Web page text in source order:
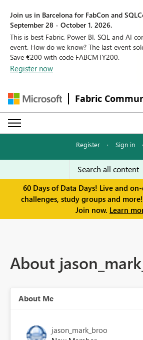
Join us in Barcelona for FabCon and
September 28 - October 1, 2026.
This is best Fabric, Power BI, SQL and AI
event. How do we know? The last event
Save €200 with code FABCMTY200.
Register now
Fabric
Register · Sign in ·
60 Days of Data Days! Live and
challenges, study groups and
Join now. Learn
About
About Me
jason_mark_broo